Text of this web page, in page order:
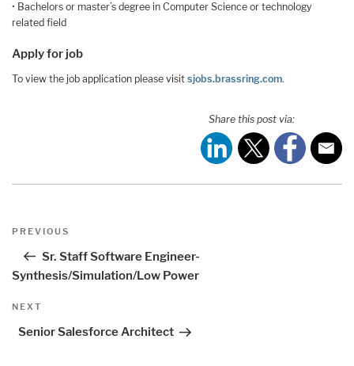
• Bachelors or master’s degree in Computer Science or technology
related field
Apply for job
To view the job application please visit sjobs.brassring.com.
Share this post via:
Post
Previous
PREVIOUS
Sr. Staff Software Engineer-
Synthesis/Simulation/Low Power
Next
NEXT
Senior Salesforce Architect